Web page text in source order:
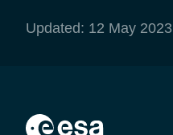
Updated: 12 May 2023